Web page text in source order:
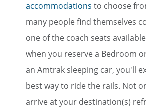
accommodations to choose
many people find themselves
one of the coach seats
when you reserve a Bedroom
an Amtrak sleeping car, you'll
best way to ride the rails. Not
arrive at your destination(s)